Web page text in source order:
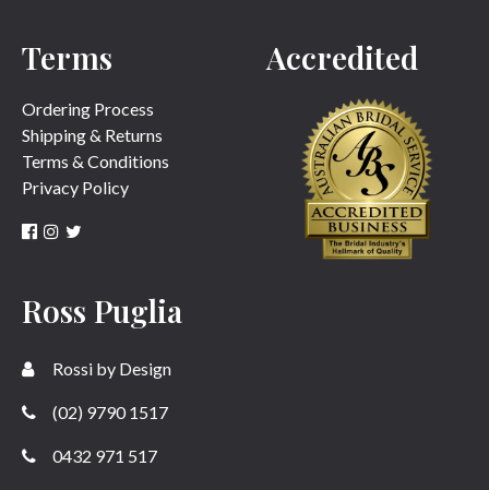
SUBMIT
Terms
Ordering Process
Shipping & Returns
Terms & Conditions
Privacy Policy
Accredited
Ross Puglia
Rossi by Design
(02) 9790 1517
0432 971 517